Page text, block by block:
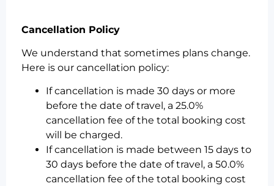
Cancellation Policy
We understand that sometimes plans change.
Here is our cancellation policy:
If cancellation is made 30 days or more
before the date of travel, a 25.0%
cancellation fee of the total booking cost
will be charged.
If cancellation is made between 15 days to
30 days before the date of travel, a 50.0%
cancellation fee of the total booking cost